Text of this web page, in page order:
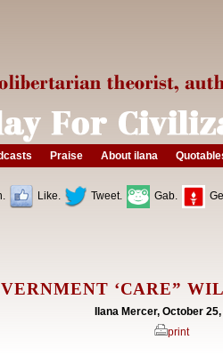
Praise About ilana
Like. Tweet. Gab.
‘CARE”
Ilana Mercer, October
print